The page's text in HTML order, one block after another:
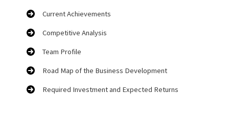
Current Achievements
Competitive Analysis
Team Profile
Road Map of the Business Development
Required Investment and Expected Returns